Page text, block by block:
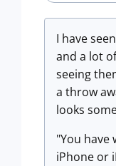
I have
and a lot
seeing
a throw
looks
"You have
iPhone or